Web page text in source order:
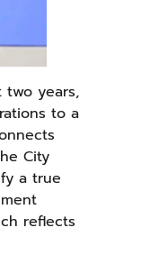
years,
to a
City
a true
reflects